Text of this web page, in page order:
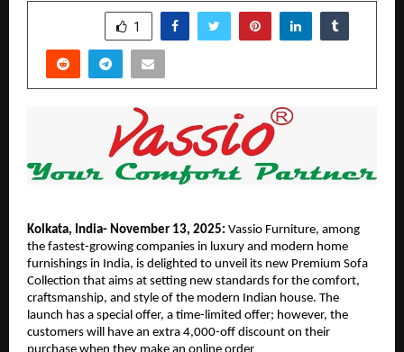
1
Kolkata, India- November 13, 2025: Vassio Furniture, among
the fastest-growing companies in luxury and modern home
furnishings in India, is delighted to unveil its new Premium Sofa
Collection that aims at setting new standards for the comfort,
craftsmanship, and style of the modern Indian house. The
launch has a special offer, a time-limited offer; however, the
customers will have an extra 4,000-off discount on their